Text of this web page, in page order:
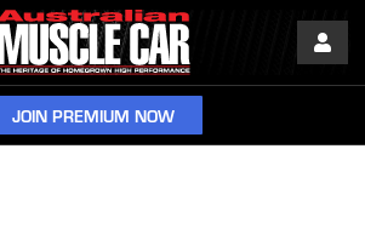
JOIN PREMIUM NOW